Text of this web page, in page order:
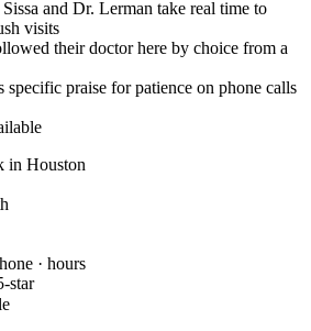
and Dr. Lerman take real time to
visits
their doctor here by choice from a
specific praise for patience on phone calls
in Houston
· hours
star